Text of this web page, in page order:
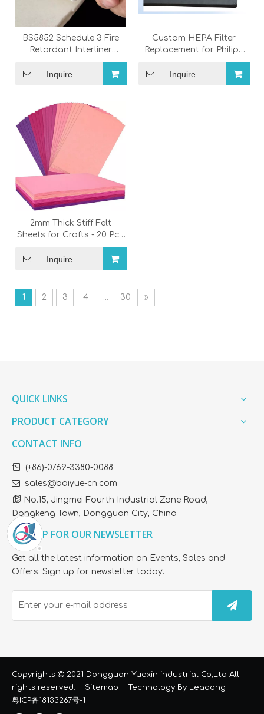
BS5852 Schedule 3 Fire
Retardant Interliner
Fabric for Sofa &
Furniture
Inquire
Custom HEPA Filter
Replacement for Philips
Air Purifier FY1410 |
OEM/ODM Factory
Inquire
2mm Thick Stiff Felt
Sheets for Crafts - 20 Pcs
Colorful Felt Fabric Pack
for Patchwork & Sewing
Inquire
1 2 3 4 ... 30 »
QUICK LINKS
PRODUCT CATEGORY
CONTACT INFO
 (+86)-0769-3380-0088
 sales@baiyue-cn.com
 No.15, Jingmei Fourth Industrial Zone Road,
Dongkeng Town, Dongguan City, China
SIGN UP FOR OUR NEWSLETTER
Get all the latest information on Events, Sales and
Offers. Sign up for newsletter today.
Copyrights  2021 Dongguan Yuexin industrial Co,Ltd All
rights reserved. Sitemap Technology By Leadong
粤ICP备18133267号-1